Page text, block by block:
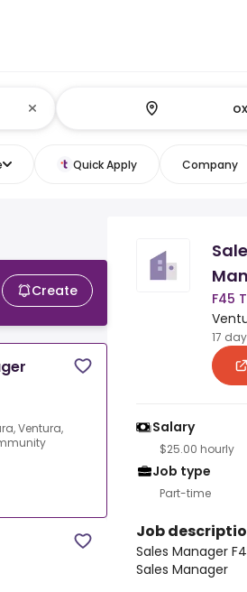
Quick Apply Company
Create
Ventura,
F45
17
Salary
$25.00 hourly
Job type
Part-time
Job
Sales Manager
Sales Manager